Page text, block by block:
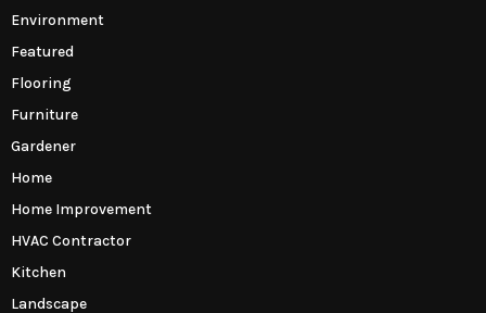
Environment
Featured
Flooring
Furniture
Gardener
Home
Home Improvement
HVAC Contractor
Kitchen
Landscape